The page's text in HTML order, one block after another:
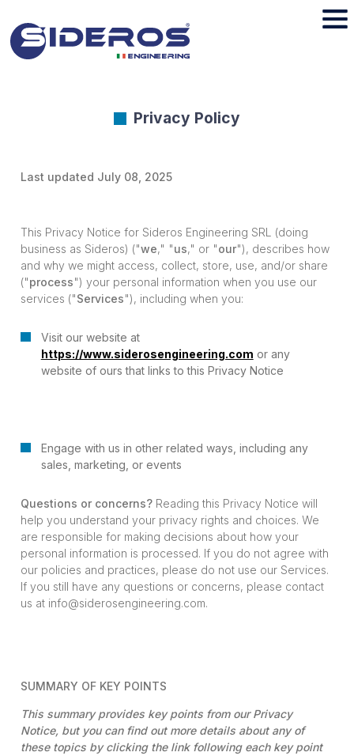
Privacy Policy
Last updated July 08, 2025
This Privacy Notice for Sideros Engineering SRL (doing
business as Sideros) ("we," "us," or "our"), describes how
and why we might access, collect, store, use, and/or share
("process") your personal information when you use our
services ("Services"), including when you:
Visit our website at
https://www.siderosengineering.com or any
website of ours that links to this Privacy Notice
Engage with us in other related ways, including any
sales, marketing, or events
Questions or concerns? Reading this Privacy Notice will
help you understand your privacy rights and choices. We
are responsible for making decisions about how your
personal information is processed. If you do not agree with
our policies and practices, please do not use our Services.
If you still have any questions or concerns, please contact
us at info@siderosengineering.com.
SUMMARY OF KEY POINTS
This summary provides key points from our Privacy
Notice, but you can find out more details about any of
these topics by clicking the link following each key point